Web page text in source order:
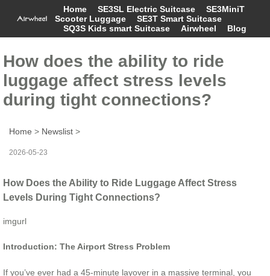
Home SE3SL Electric Suitcase
SE3MiniT
Scooter Luggage
SE3T Smart Suitcase
SQ3S Kids smart Suitcase
Airwheel Blog
How does the ability to ride
luggage affect stress levels
during tight connections?
Home > Newslist >
2026-05-23
How Does the Ability to Ride Luggage Affect Stress
Levels During Tight Connections?
imgurl
Introduction: The Airport Stress Problem
If you’ve ever had a 45-minute layover in a massive terminal, you